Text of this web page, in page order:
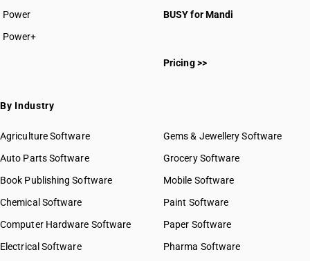
Power
Power+
BUSY for Mandi
Pricing >>
By Industry
Agriculture Software
Auto Parts Software
Book Publishing Software
Chemical Software
Computer Hardware Software
Electrical Software
Gems & Jewellery Software
Grocery Software
Mobile Software
Paint Software
Paper Software
Pharma Software